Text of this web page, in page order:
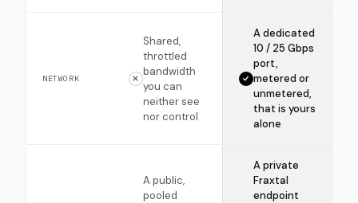
NETWORK
Shared,
throttled
bandwidth
you can
neither see
nor control
A dedicated
10 / 25 Gbps
port,
metered or
unmetered,
that is yours
alone
A public,
pooled
A private
Fraxtal
endpoint